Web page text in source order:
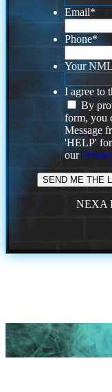
Email*
Phone*
Your
I agree to
By
form, you
Message
'HELP' for
our
NEXA